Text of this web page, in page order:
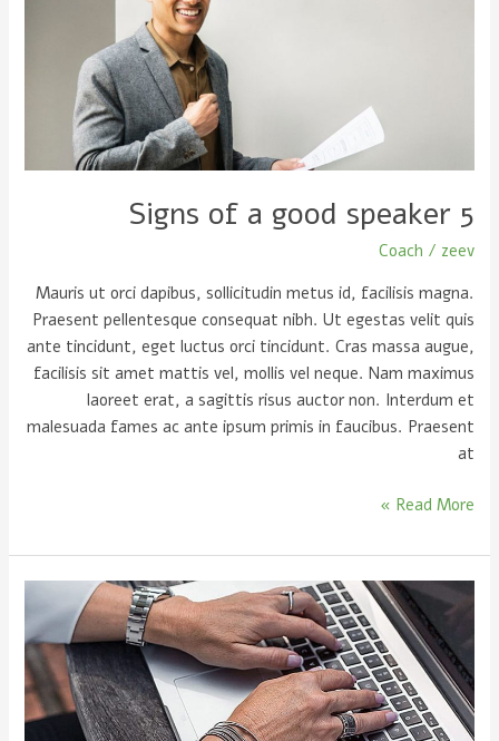
5 Signs of a good speaker
Coach / zeev
Mauris ut orci dapibus, sollicitudin metus id, facilisis magna.
Praesent pellentesque consequat nibh. Ut egestas velit quis
ante tincidunt, eget luctus orci tincidunt. Cras massa augue,
facilisis sit amet mattis vel, mollis vel neque. Nam maximus
laoreet erat, a sagittis risus auctor non. Interdum et
malesuada fames ac ante ipsum primis in faucibus. Praesent
at
Read More »
Writing
simple
when
lorem
quis